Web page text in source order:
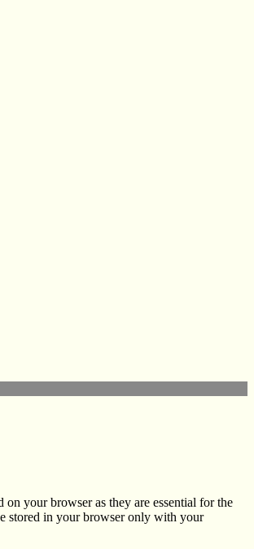
your browser as they are essential for the
stored in your browser only with your